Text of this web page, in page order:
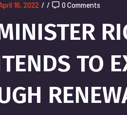
16, 2022 / / 0 Comments
TO